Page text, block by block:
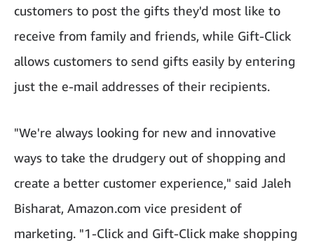
customers to post the gifts they'd most like to
receive from family and friends, while Gift-Click
allows customers to send gifts easily by entering
just the e-mail addresses of their recipients.
"We're always looking for new and innovative
ways to take the drudgery out of shopping and
create a better customer experience," said Jaleh
Bisharat, Amazon.com vice president of
marketing. "1-Click and Gift-Click make shopping